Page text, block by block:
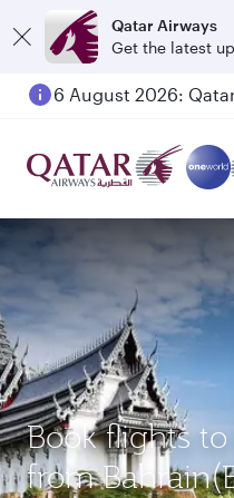
Qatar Airways
Get the latest
Book flights
from